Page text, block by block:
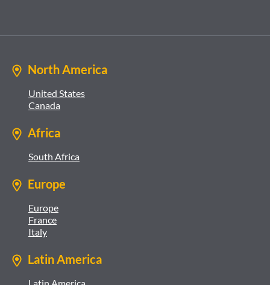
North America
United States
Canada
Africa
South Africa
Europe
Europe
France
Italy
Latin America